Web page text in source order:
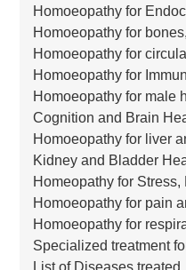
Homoeopathy for
Homoeopathy for
Homoeopathy for
Homoeopathy for
Homoeopathy for male
Cognition and Brain
Homoeopathy for liver
Kidney and Bladder
Homeopathy for
Homoeopathy for pain
Homoeopathy for
Specialized treatment
List of Diseases treated